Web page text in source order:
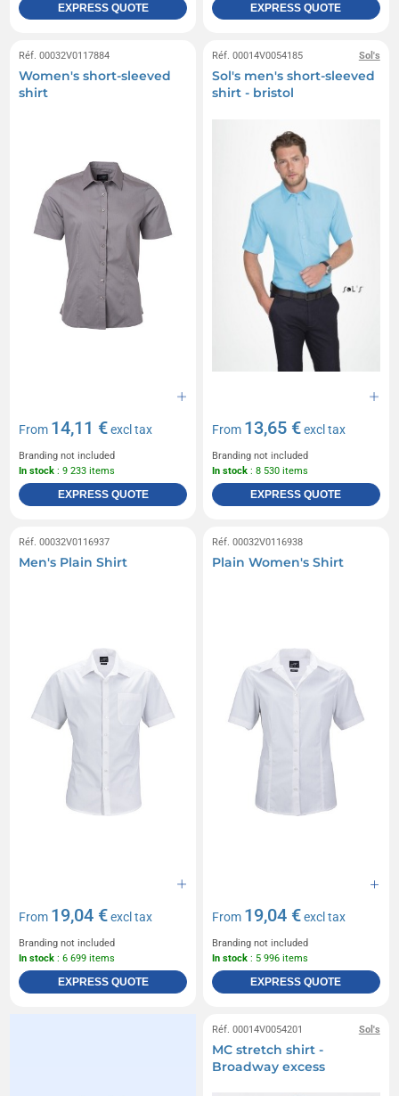
EXPRESS QUOTE EXPRESS QUOTE
Réf. 00032V0117884
Women's short-sleeved
shirt
From 14,11 €excl tax
Branding not included
In stock : 9 233 items
EXPRESS QUOTE
Sol's
Réf. 00014V0054185
Sol's men's short-sleeved
shirt - bristol
From 13,65 €excl tax
Branding not included
In stock : 8 530 items
EXPRESS QUOTE
Réf. 00032V0116937
Men's Plain Shirt
From 19,04 €excl tax
Branding not included
In stock : 6 699 items
EXPRESS QUOTE
Réf. 00032V0116938
Plain Women's Shirt
From 19,04 €excl tax
Branding not included
In stock : 5 996 items
EXPRESS QUOTE
Sol's
Réf. 00014V0054201
MC stretch shirt -
Broadway excess